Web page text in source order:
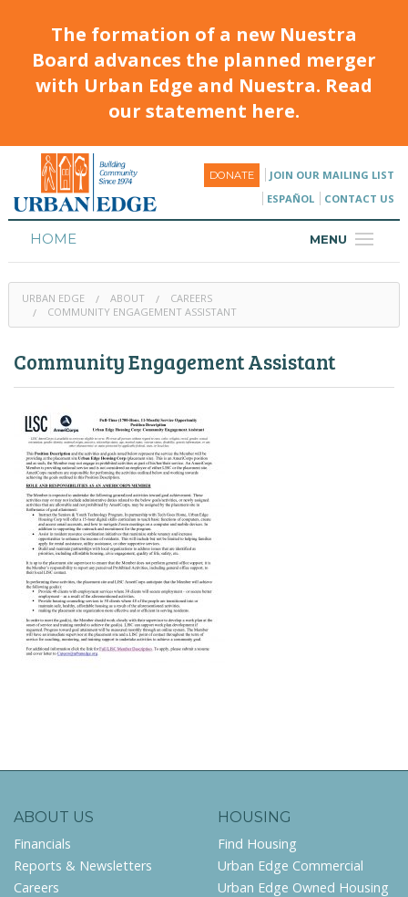
The formation of a new Nuestra
Board advances the planned merger
with Urban Edge and Nuestra. Read
our statement here.
DONATE
JOIN OUR MAILING LIST
ESPAÑOL
CONTACT US
MENU
HOME
HOUSING
CALENDAR
URBAN EDGE ABOUT
CAREERS
COMMUNITY ENGAGEMENT ASSISTANT
Community Engagement Assistant
ABOUT US
Financials
Reports & Newsletters
Careers
HOUSING
Find Housing
Urban Edge Commercial
Urban Edge Owned Housing